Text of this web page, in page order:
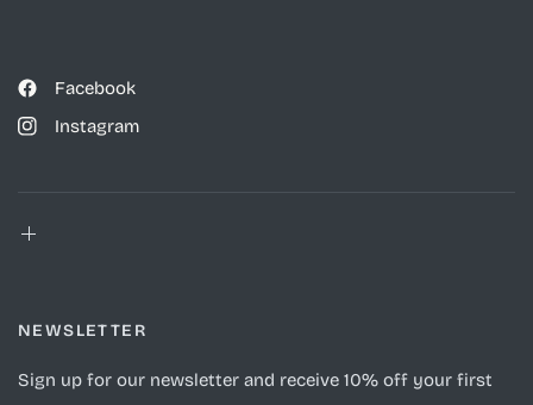
Facebook
Instagram
NEWSLETTER
Sign up for our newsletter and receive 10% off your first